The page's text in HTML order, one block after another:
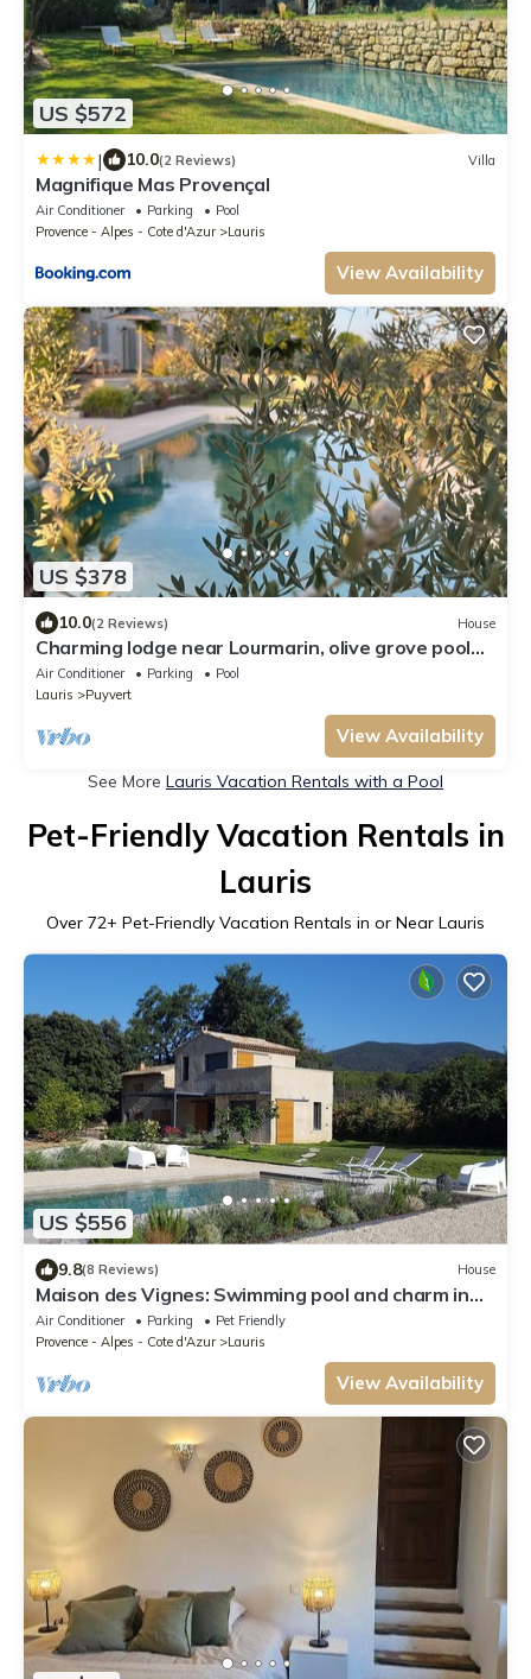
US $572
| 10.0(2 Reviews) Villa
Magnifique Mas Provençal
Air Conditioner Parking
Pool
Provence - Alpes - Cote d'Azur
Lauris
View Availability
US $378
10.0(2 Reviews) House
Charming lodge near Lourmarin, olive grove pool
and 11kW recharging point
Air Conditioner Parking
Pool
Lauris
Puyvert
View Availability
See More Lauris Vacation Rentals with a Pool
Pet-Friendly Vacation Rentals in
Lauris
Over 72+ Pet-Friendly Vacation Rentals in or Near Lauris
US $556
9.8(8 Reviews) House
Maison des Vignes: Swimming pool and charm in
Lauris
Air Conditioner Parking
Pet Friendly
Provence - Alpes - Cote d'Azur
Lauris
View Availability